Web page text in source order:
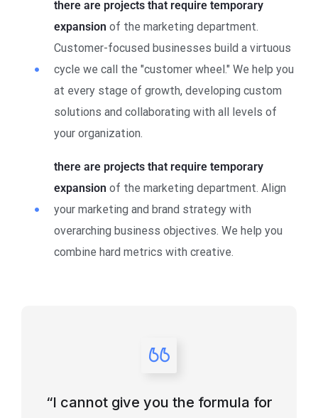
there are projects that require temporary
expansion of the marketing department.
Customer-focused businesses build a virtuous
cycle we call the "customer wheel." We help you
at every stage of growth, developing custom
solutions and collaborating with all levels of
your organization.
there are projects that require temporary
expansion of the marketing department. Align
your marketing and brand strategy with
overarching business objectives. We help you
combine hard metrics with creative.
“I cannot give you the formula for